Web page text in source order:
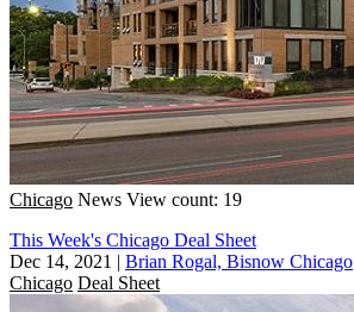
Chicago News View count: 19
This Week's Chicago Deal Sheet
Dec 14, 2021 | Brian Rogal, Bisnow Chicago
Chicago Deal Sheet